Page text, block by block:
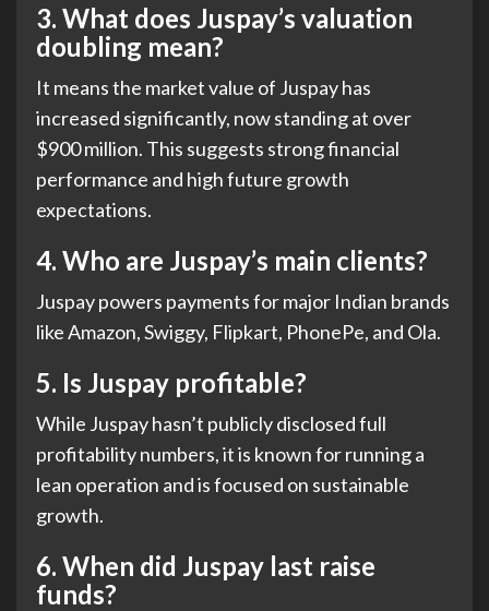
3. What does Juspay’s valuation
doubling mean?
It means the market value of Juspay has
increased significantly, now standing at over
$900 million. This suggests strong financial
performance and high future growth
expectations.
4. Who are Juspay’s main clients?
Juspay powers payments for major Indian brands
like Amazon, Swiggy, Flipkart, PhonePe, and Ola.
5. Is Juspay profitable?
While Juspay hasn’t publicly disclosed full
profitability numbers, it is known for running a
lean operation and is focused on sustainable
growth.
6. When did Juspay last raise
funds?